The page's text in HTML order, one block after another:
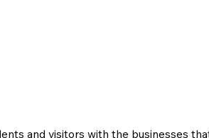
and visitors with the businesses